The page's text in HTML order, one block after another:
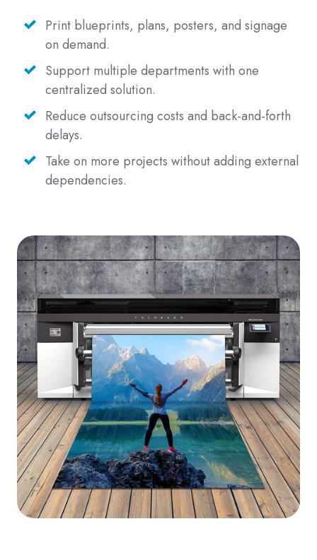
Print blueprints, plans, posters, and signage
on demand.
Support multiple departments with one
centralized solution.
Reduce outsourcing costs and back-and-forth
delays.
Take on more projects without adding external
dependencies.